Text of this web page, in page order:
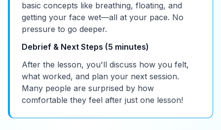
basic concepts like breathing, floating, and
getting your face wet—all at your pace. No
pressure to go deeper.
Debrief & Next Steps (5 minutes)
After the lesson, you'll discuss how you felt,
what worked, and plan your next session.
Many people are surprised by how
comfortable they feel after just one lesson!